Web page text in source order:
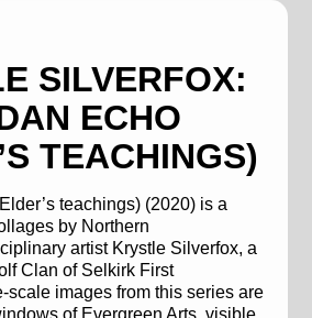
SILVERFOX:
ECHO
TEACHINGS)
teachings) (2020) is a
by Northern
artist Krystle Silverfox, a
Clan of Selkirk First
scale images from this series are
of Evergreen Arts , visible